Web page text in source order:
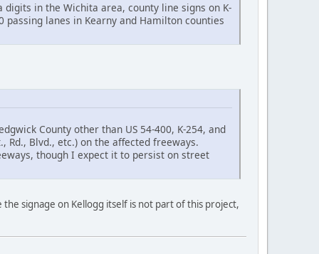
in the Wichita area, county line signs on K-
passing lanes in Kearny and Hamilton counties
County other than US 54-400, K-254, and
Blvd., etc.) on the affected freeways.
though I expect it to persist on street
signage on Kellogg itself is not part of this project,